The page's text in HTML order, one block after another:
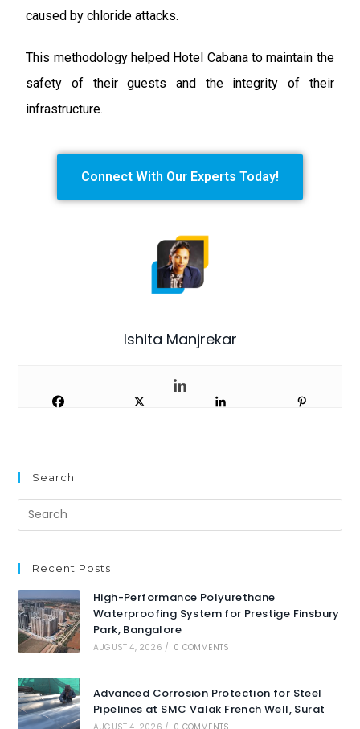
caused by chloride attacks.
This methodology helped Hotel Cabana to maintain the
safety of their guests and the integrity of their
infrastructure.
Connect With Our Experts Today!
Ishita Manjrekar
Search
Recent Posts
High-Performance Polyurethane
Waterproofing System for Prestige Finsbury
Park, Bangalore
AUGUST 4, 2026 / 0 COMMENTS
Advanced Corrosion Protection for Steel
Pipelines at SMC Valak French Well, Surat